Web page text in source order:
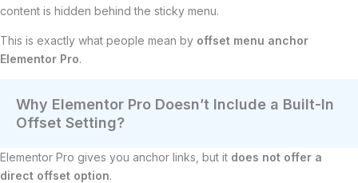
content is hidden behind the sticky menu.
This is exactly what people mean by offset menu anchor
Elementor Pro.
Why Elementor Pro Doesn’t Include a Built-In
Offset Setting?
Elementor Pro gives you anchor links, but it does not offer a
direct offset option.